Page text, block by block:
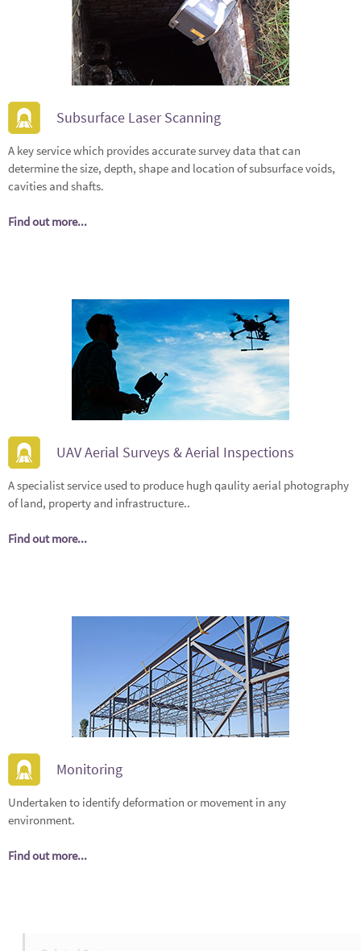
Subsurface Laser Scanning
A key service which provides accurate survey data that can
determine the size, depth, shape and location of subsurface voids,
cavities and shafts.
Find out more...
UAV Aerial Surveys & Aerial Inspections
A specialist service used to produce hugh qaulity aerial photography
of land, property and infrastructure..
Find out more...
Monitoring
Undertaken to identify deformation or movement in any
environment.
Find out more...